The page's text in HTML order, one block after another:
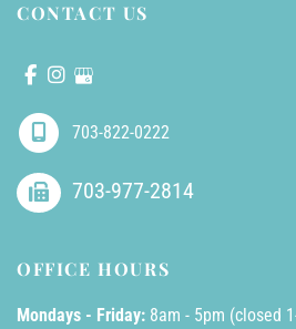
CONTACT US
703-822-0222
703-977-2814
OFFICE HOURS
Mondays - Friday: 8am - 5pm (closed